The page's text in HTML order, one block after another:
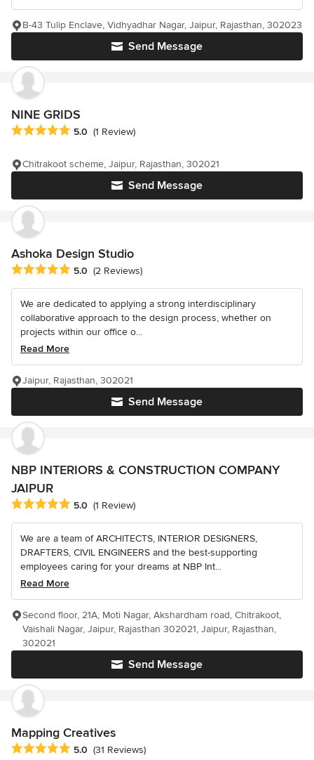
Send Message
B-43 Tulip Enclave, Vidhyadhar Nagar, Jaipur, Rajasthan, 302023
NINE GRIDS
Average rating: 5 out of 5 stars
5.0 (1 Review)
Send Message
Chitrakoot scheme, Jaipur, Rajasthan, 302021
Ashoka Design Studio
Average rating: 5 out of 5 stars
5.0 (2 Reviews)
We are dedicated to applying a strong interdisciplinary
collaborative approach to the design process, whether on
projects within our office o...
Read More
Send Message
Jaipur, Rajasthan, 302021
NBP INTERIORS & CONSTRUCTION COMPANY
JAIPUR
Average rating: 5 out of 5 stars
5.0 (1 Review)
We are a team of ARCHITECTS, INTERIOR DESIGNERS,
DRAFTERS, CIVIL ENGINEERS and the best-supporting
employees caring for your dreams at NBP Int...
Read More
Send Message
Second floor, 21A, Moti Nagar, Akshardham road, Chitrakoot,
Vaishali Nagar, Jaipur, Rajasthan 302021, Jaipur, Rajasthan,
302021
Mapping Creatives
Average rating: 5 out of 5 stars
5.0 (31 Reviews)